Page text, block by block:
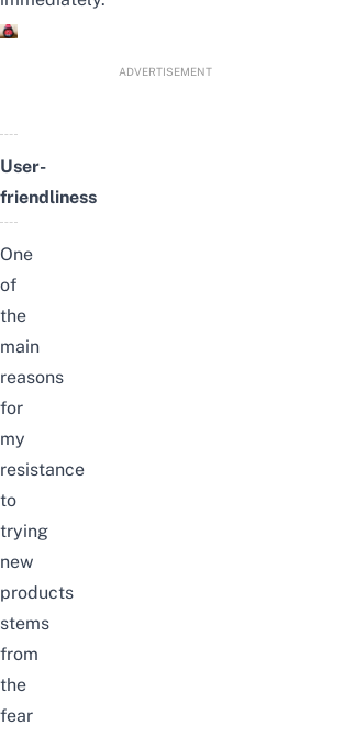
ADVERTISEMENT
User-
friendliness
One
of
the
main
reasons
for
my
resistance
to
trying
new
products
stems
from
the
fear